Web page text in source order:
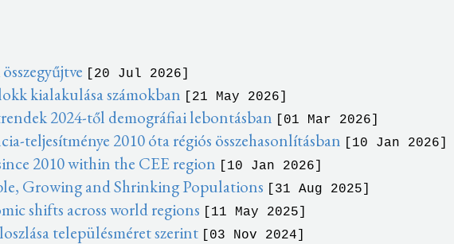
[20 Jul 2026]
kialakulása számokban [21 May 2026]
2024-től demográfiai lebontásban [01 Mar 2026]
teljesítménye 2010 óta régiós összehasonlításban [10 Jan 2026]
2010 within the CEE region [10 Jan 2026]
Growing and Shrinking Populations [31 Aug 2025]
shifts across world regions [11 May 2025]
településméret szerint [03 Nov 2024]